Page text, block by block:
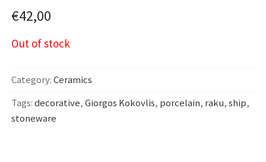
€42,00
Out of stock
Category:Ceramics
Tags:decorative,Giorgos Kokovlis, porcelain, raku,ship,
stoneware